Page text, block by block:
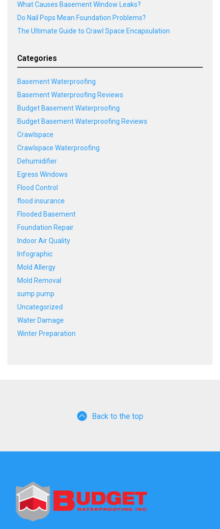
What Causes Basement Window Leaks?
Do Nail Pops Mean Foundation Problems?
The Ultimate Guide to Crawl Space Encapsulation
Categories
Basement Waterproofing
Basement Waterproofing Reviews
Budget Basement Waterproofing
Budget Basement Waterproofing Reviews
Crawlspace
Crawlspace Waterproofing
Dehumidifier
Egress Windows
Flood Control
flood insurance
Flooded Basement
Foundation Repair
Indoor Air Quality
Infographic
Mold Allergy
Mold Removal
sump pump
Uncategorized
Water Damage
Winter Preparation
Back to the top